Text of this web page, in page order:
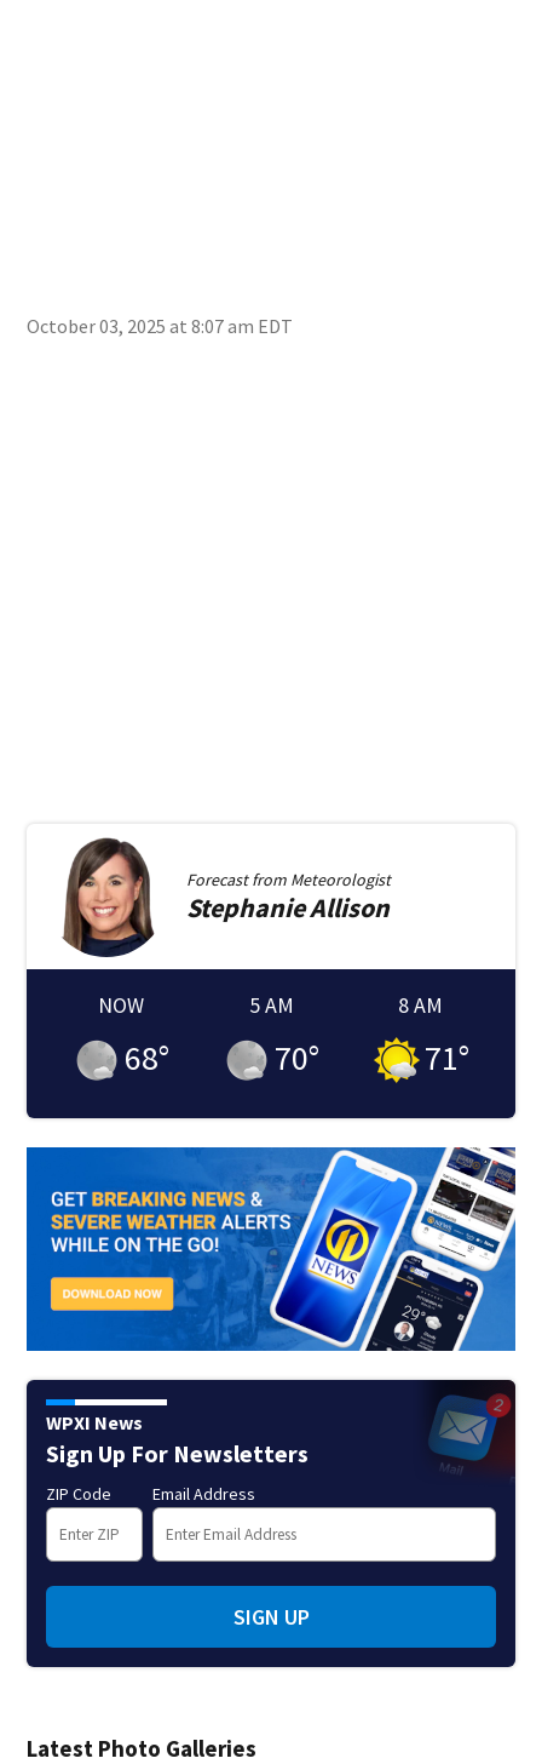
October 03, 2025 at 8:07 am EDT
Latest Photo Galleries
Forecast from Meteorologist
StephanieAllison
NOW
68°
5 AM
70°
8 AM
71°
WPXI News
Sign Up For Newsletters
ZIP Code Email Address
SIGN UP